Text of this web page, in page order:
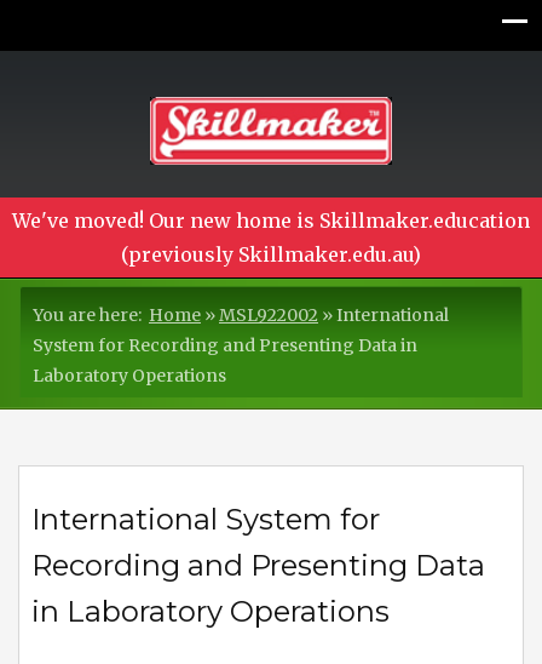
We've moved! Our new home is Skillmaker.education
(previously Skillmaker.edu.au)
You are here: Home »MSL922002 »International
System for Recording and Presenting Data in
Laboratory Operations
International System for
Recording and Presenting Data
in Laboratory Operations